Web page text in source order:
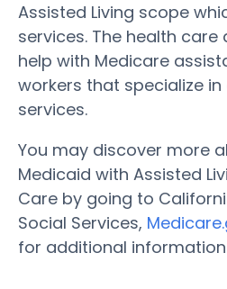
Assisted Living scope
services. The health
help with Medicare
workers that specialize
services.
You may discover more
Medicaid with Assisted
Care by going to
Social Services,
for additional